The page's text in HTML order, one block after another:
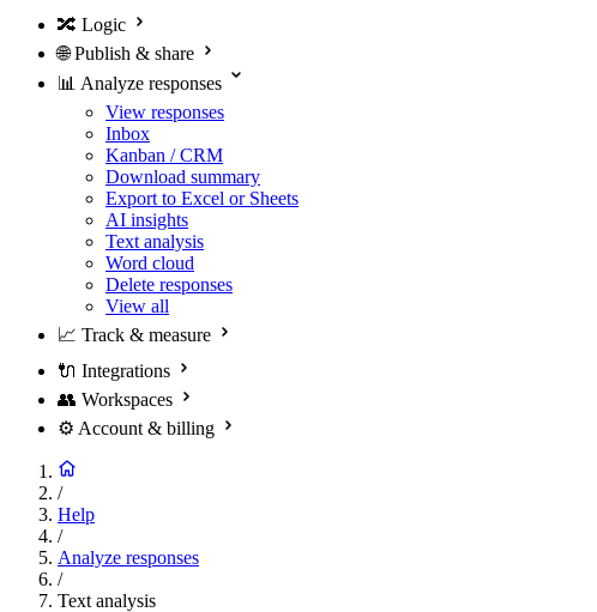
🔀 Logic
🌐 Publish & share
📊 Analyze responses
View responses
Inbox
Kanban / CRM
Download summary
Export to Excel or Sheets
AI insights
Text analysis
Word cloud
Delete responses
View all
📈 Track & measure
🔌 Integrations
👥 Workspaces
⚙️ Account & billing
/
Help
/
Analyze responses
/
Text analysis